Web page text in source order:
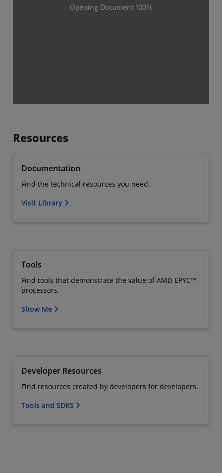
Resources
Documentation
Find the technical resources you need.
Visit Library
Tools
Find tools that demonstrate the value of AMD EPYC™
processors.
Show Me
Developer Resources
Find resources created by developers for developers.
Tools and SDKS